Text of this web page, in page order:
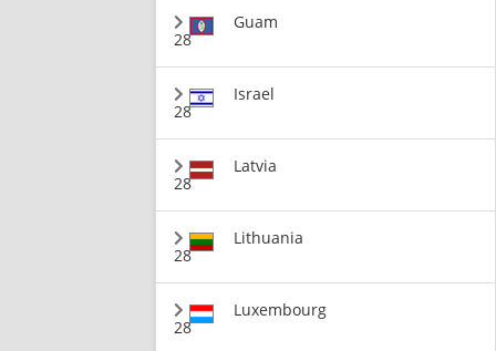
28
Guam
28
Israel
28
Latvia
28
Lithuania
28
Luxembourg